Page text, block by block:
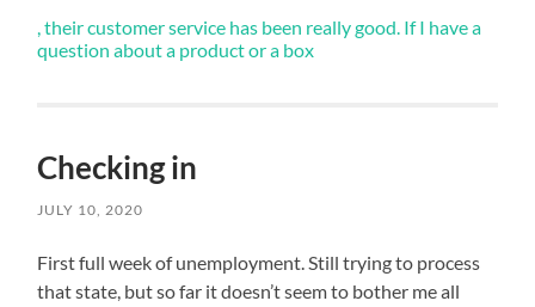
&
should
a
cooler
, their customer service has been really good. If I have a
question about a product or a box
Checking in
JULY 10, 2020
First full week of unemployment. Still trying to process
that state, but so far it doesn’t seem to bother me all